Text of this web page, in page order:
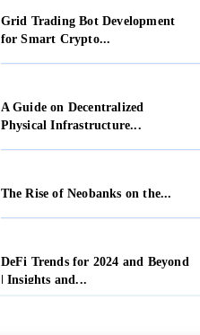
Grid Trading Bot Development
for Smart Crypto...
A Guide on Decentralized
Physical Infrastructure...
The Rise of Neobanks on the...
DeFi Trends for 2024 and Beyond
| Insights and...